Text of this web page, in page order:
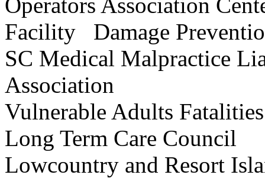
Facility Damage
SC Medical Malpractice
Association
Vulnerable Adults
Long Term Care
Lowcountry and Resort